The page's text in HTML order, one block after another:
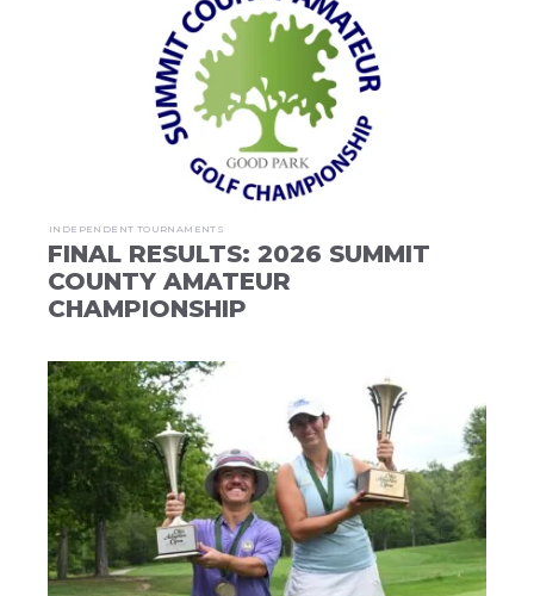
INDEPENDENT TOURNAMENTS
FINAL RESULTS: 2026 SUMMIT
COUNTY AMATEUR
CHAMPIONSHIP